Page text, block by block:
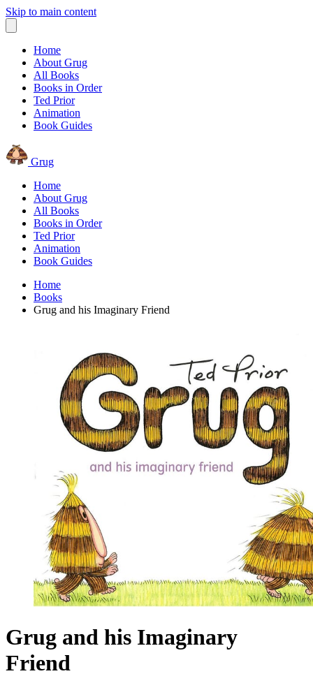
Skip to main content
Home
About Grug
All Books
Books in Order
Ted Prior
Animation
Book Guides
Grug
Home
About Grug
All Books
Books in Order
Ted Prior
Animation
Book Guides
Home
Books
Grug and his Imaginary Friend
Grug and his Imaginary
Friend